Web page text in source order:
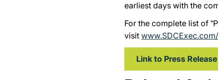
earliest days with the
For the complete list of
visit www.SDCExec.com/
Link to Press Release